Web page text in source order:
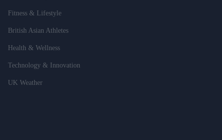
Fitness & Lifestyle
British Asian Athletes
Health & Wellness
Technology & Innovation
UK Weather